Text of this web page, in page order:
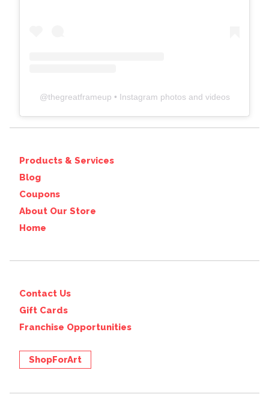
@thegreatframeup • Instagram photos and videos
Products & Services
Blog
Coupons
About Our Store
Home
Contact Us
Gift Cards
Franchise Opportunities
ShopForArt